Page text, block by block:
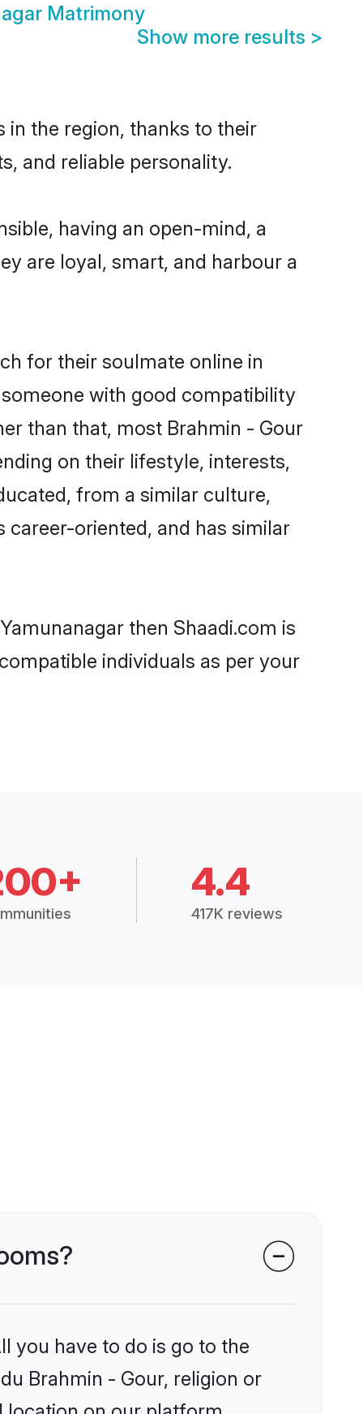
Matrimony
Show more results >
in the region, thanks to their
and reliable personality.
having an open-mind, a
are loyal, smart, and harbour a
for their soulmate online in
with good compatibility
than that, most Brahmin - Gour
on their lifestyle, interests,
from a similar culture,
oriented, and has similar
then Shaadi.com is
individuals as per your
4.4
417K reviews
you have to do is go to the
Brahmin - Gour, religion or